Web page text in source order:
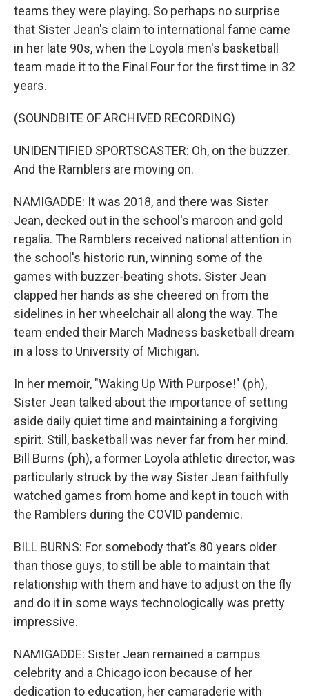
teams they were playing. So perhaps no surprise
that Sister Jean's claim to international fame came
in her late 90s, when the Loyola men's basketball
team made it to the Final Four for the first time in 32
years.
(SOUNDBITE OF ARCHIVED RECORDING)
UNIDENTIFIED SPORTSCASTER: Oh, on the buzzer.
And the Ramblers are moving on.
NAMIGADDE: It was 2018, and there was Sister
Jean, decked out in the school's maroon and gold
regalia. The Ramblers received national attention in
the school's historic run, winning some of the
games with buzzer-beating shots. Sister Jean
clapped her hands as she cheered on from the
sidelines in her wheelchair all along the way. The
team ended their March Madness basketball dream
in a loss to University of Michigan.
In her memoir, "Waking Up With Purpose!" (ph),
Sister Jean talked about the importance of setting
aside daily quiet time and maintaining a forgiving
spirit. Still, basketball was never far from her mind.
Bill Burns (ph), a former Loyola athletic director, was
particularly struck by the way Sister Jean faithfully
watched games from home and kept in touch with
the Ramblers during the COVID pandemic.
BILL BURNS: For somebody that's 80 years older
than those guys, to still be able to maintain that
relationship with them and have to adjust on the fly
and do it in some ways technologically was pretty
impressive.
NAMIGADDE: Sister Jean remained a campus
celebrity and a Chicago icon because of her
dedication to education, her camaraderie with